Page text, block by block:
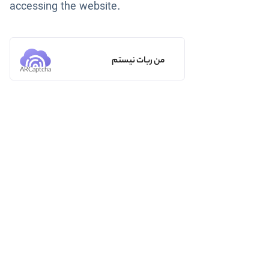
accessing the website.
من ربات نیستم
ARCaptcha